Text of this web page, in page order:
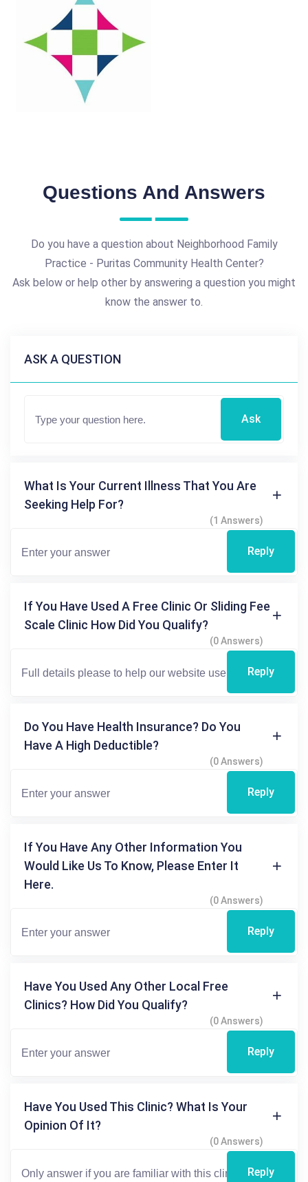
Questions And Answers
Do you have a question about Neighborhood Family
Practice - Puritas Community Health Center?
Ask below or help other by answering a question you might
know the answer to.
ASK A QUESTION
Ask
What Is Your Current Illness That You Are
Seeking Help For?
(1 Answers)
Reply
If You Have Used A Free Clinic Or Sliding Fee
Scale Clinic How Did You Qualify?
(0 Answers)
Reply
Do You Have Health Insurance? Do You
Have A High Deductible?
(0 Answers)
Reply
If You Have Any Other Information You
Would Like Us To Know, Please Enter It
Here.
(0 Answers)
Reply
Have You Used Any Other Local Free
Clinics? How Did You Qualify?
(0 Answers)
Reply
Have You Used This Clinic? What Is Your
Opinion Of It?
(0 Answers)
Reply